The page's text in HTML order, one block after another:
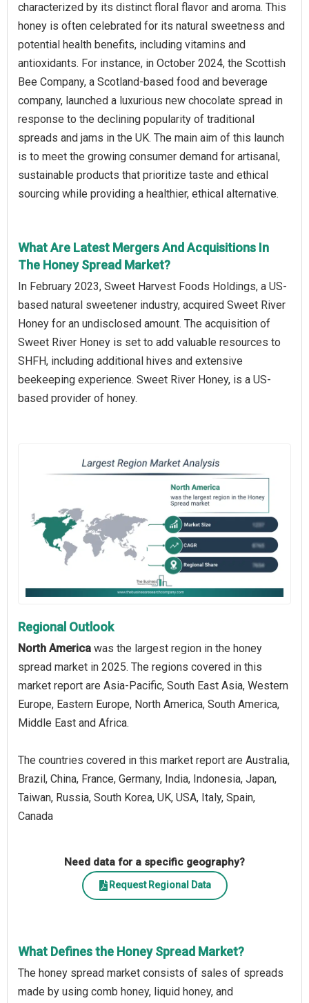
characterized by its distinct floral flavor and aroma. This
honey is often celebrated for its natural sweetness and
potential health benefits, including vitamins and
antioxidants. For instance, in October 2024, the Scottish
Bee Company, a Scotland-based food and beverage
company, launched a luxurious new chocolate spread in
response to the declining popularity of traditional
spreads and jams in the UK. The main aim of this launch
is to meet the growing consumer demand for artisanal,
sustainable products that prioritize taste and ethical
sourcing while providing a healthier, ethical alternative.
What Are Latest Mergers And Acquisitions In
The Honey Spread Market?
In February 2023, Sweet Harvest Foods Holdings, a US-
based natural sweetener industry, acquired Sweet River
Honey for an undisclosed amount. The acquisition of
Sweet River Honey is set to add valuable resources to
SHFH, including additional hives and extensive
beekeeping experience. Sweet River Honey, is a US-
based provider of honey.
Regional Outlook
North America was the largest region in the honey
spread market in 2025. The regions covered in this
market report are Asia-Pacific, South East Asia, Western
Europe, Eastern Europe, North America, South America,
Middle East and Africa.
The countries covered in this market report are Australia,
Brazil, China, France, Germany, India, Indonesia, Japan,
Taiwan, Russia, South Korea, UK, USA, Italy, Spain,
Canada
Need data for a specific geography?
Request Regional Data
What Defines the Honey Spread Market?
The honey spread market consists of sales of spreads
made by using comb honey, liquid honey, and